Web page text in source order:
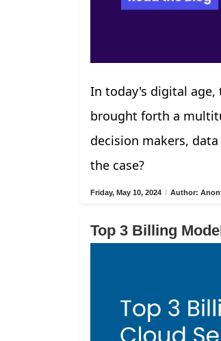
In today's digital age,
brought forth a
decision makers,
the case?
Friday, May 10, 2024 / Author:
Top 3 Billing